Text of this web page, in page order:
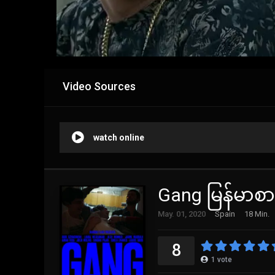
Video Sources
watch online
Gang မြန်မာ
May. 01, 2020 Spain 18 Min.
8 1 vote